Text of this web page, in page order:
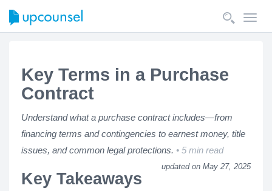
Key Terms in a Purchase
Contract
Understand what a purchase contract includes—from
financing terms and contingencies to earnest money, title
issues, and common legal protections.
5 min read
updated on May 27, 2025
Key Takeaways